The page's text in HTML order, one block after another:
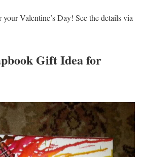
Valentine’s Day! See the details via
Gift Idea for